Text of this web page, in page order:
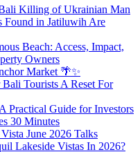
Killing of Ukrainian Man
Found in Jatiluwih Are
Beach: Access, Impact,
Owners
Market 🌴✨
Tourists A Reset For
Practical Guide for Investors
30 Minutes
June 2026 Talks
Lakeside Vistas In 2026?